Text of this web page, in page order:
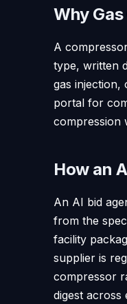
Why
A
type, written
gas injection,
portal for
compression
How an
An AI bid
from the
facility
supplier is
compressor
digest across